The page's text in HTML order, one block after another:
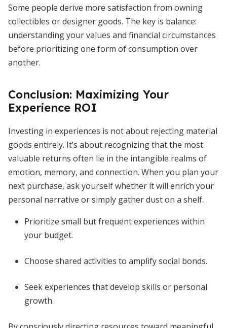
Some people derive more satisfaction from owning
collectibles or designer goods. The key is balance:
understanding your values and financial circumstances
before prioritizing one form of consumption over
another.
Conclusion: Maximizing Your
Experience ROI
Investing in experiences is not about rejecting material
goods entirely. It’s about recognizing that the most
valuable returns often lie in the intangible realms of
emotion, memory, and connection. When you plan your
next purchase, ask yourself whether it will enrich your
personal narrative or simply gather dust on a shelf.
Prioritize small but frequent experiences within
your budget.
Choose shared activities to amplify social bonds.
Seek experiences that develop skills or personal
growth.